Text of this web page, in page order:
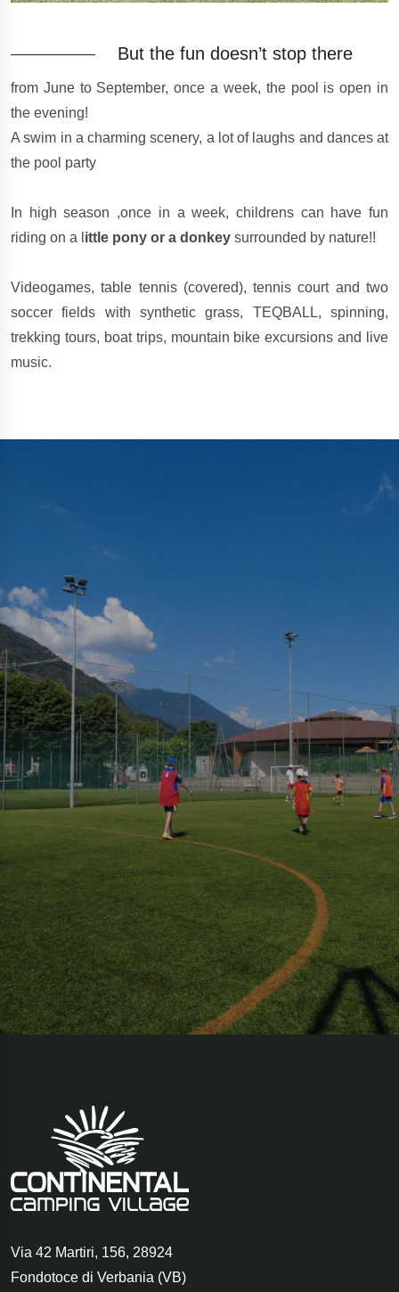
But the fun doesn’t stop there
from June to September, once a week, the pool is open in
the evening!
A swim in a charming scenery, a lot of laughs and dances at
the pool party
In high season ,once in a week, childrens can have fun
riding on a l ittle pony or a donkey surrounded by nature!!
Videogames, table tennis (covered), tennis court and two
soccer fields with synthetic grass, TEQBALL, spinning,
trekking tours, boat trips, mountain bike excursions and live
music.
Via 42 Martiri, 156, 28924
Fondotoce di Verbania (VB)